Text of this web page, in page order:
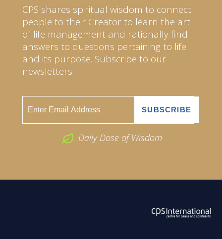
CPS shares spiritual wisdom to connect
people to their Creator to learn the art
of life management and rationally find
answers to questions pertaining to life
and its purpose. Subscribe to our
newsletters.
Daily Dose of Wisdom